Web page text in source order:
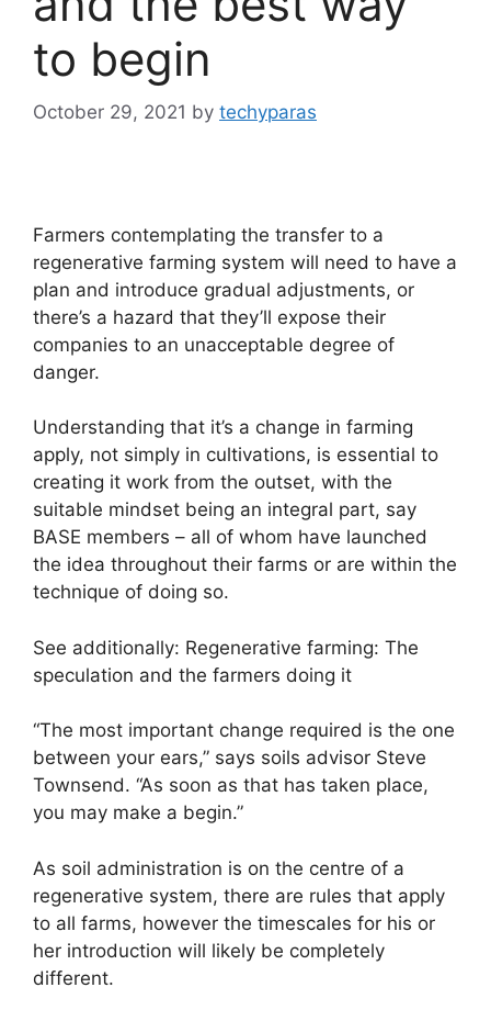
to begin
October 29, 2021 by techyparas
Farmers contemplating the transfer to a
regenerative farming system will need to have a
plan and introduce gradual adjustments, or
there’s a hazard that they’ll expose their
companies to an unacceptable degree of
danger.
Understanding that it’s a change in farming
apply, not simply in cultivations, is essential to
creating it work from the outset, with the
suitable mindset being an integral part, say
BASE members – all of whom have launched
the idea throughout their farms or are within the
technique of doing so.
See additionally: Regenerative farming: The
speculation and the farmers doing it
“The most important change required is the one
between your ears,” says soils advisor Steve
Townsend. “As soon as that has taken place,
you may make a begin.”
As soil administration is on the centre of a
regenerative system, there are rules that apply
to all farms, however the timescales for his or
her introduction will likely be completely
different.